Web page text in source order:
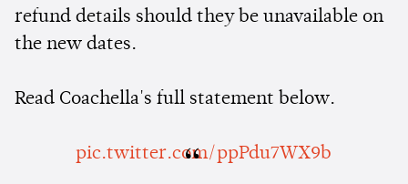
refund details should they be unavailable on
the new dates.
Read Coachella's full statement below.
pic.twitter.com/ppPdu7WX9b